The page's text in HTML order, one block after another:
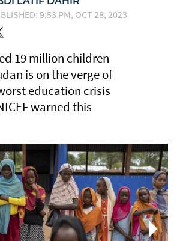
9:53 PM, OCT 28, 2023
19 million children
is on the verge of
education crisis
warned this